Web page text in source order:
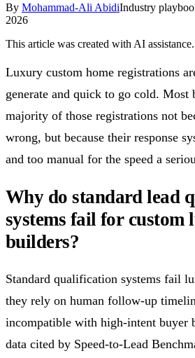
By Mohammad-Ali AbidiIndustry
2026
This article was created with AI assistance.
Luxury custom home registrations
generate and quick to go cold. Most
majority of those registrations not
wrong, but because their response
and too manual for the speed a
Why do standard lead
systems fail for custom
builders?
Standard qualification systems fail
they rely on human follow-up
incompatible with high-intent buyer
data cited by Speed-to-Lead